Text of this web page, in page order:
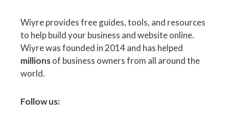
Wiyre provides free guides, tools, and resources
to help build your business and website online.
Wiyre was founded in 2014 and has helped
millionsof business owners from all around the
world.
Follow us: